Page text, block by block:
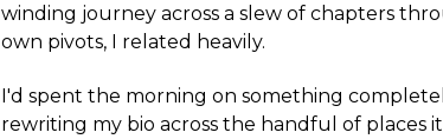
winding journey across a slew of chapters
own pivots, I related heavily.
I'd spent the morning on something
rewriting my bio across the handful of places